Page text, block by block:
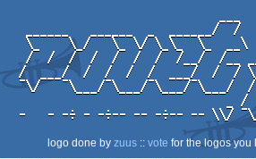
logo done by zuus :: vote for the logos you